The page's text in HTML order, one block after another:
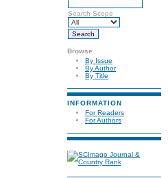
Search Scope
Browse
By Issue
By Author
By Title
INFORMATION
For Readers
For Authors